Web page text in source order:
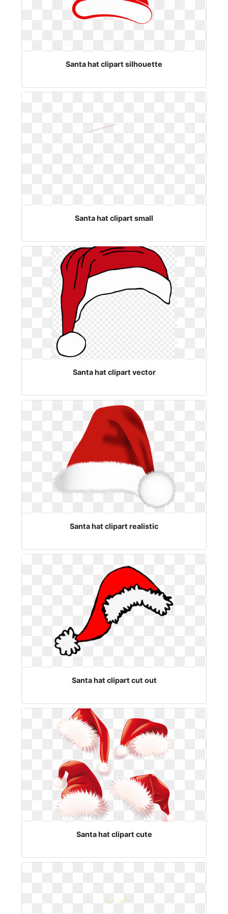
Santa hat clipart silhouette
Santa hat clipart small
Santa hat clipart vector
Santa hat clipart realistic
Santa hat clipart cut out
Santa hat clipart cute